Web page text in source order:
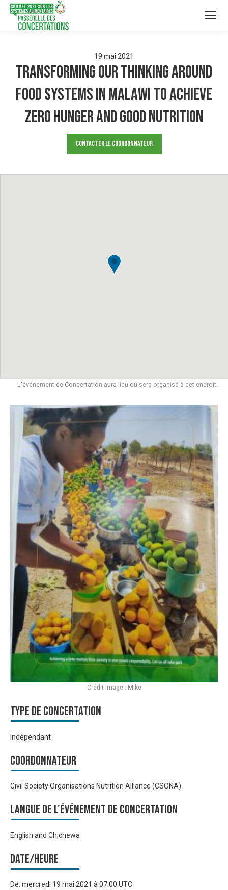
19 mai 2021
TRANSFORMING OUR THINKING AROUND
FOOD SYSTEMS IN MALAWI TO ACHIEVE
ZERO HUNGER AND GOOD NUTRITION
Contacter le Coordonnateur
L'événement de Concertation aura lieu ou sera organisé à cet endroit.
Type de Concertation
Indépendant
Coordonnateur
Civil Society Organisations Nutrition Alliance (CSONA)
Langue de l'événement de Concertation
English and Chichewa
Date/heure
De: mercredi 19 mai 2021 à 07:00 UTC
Crédit image : Mike